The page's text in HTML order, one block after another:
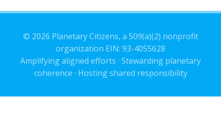
© 2026 Planetary Citizens, a 509(a)(2) nonprofit
organization EIN: 93-4055628
Amplifying aligned efforts · Stewarding planetary
coherence · Hosting shared responsibility